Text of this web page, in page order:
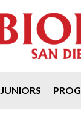
JUNIORS